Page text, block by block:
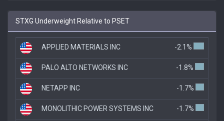
STXG Underweight Relative to PSET
APPLIED MATERIALS INC -2.1%
PALO ALTO NETWORKS INC -1.8%
NETAPP INC -1.7%
MONOLITHIC POWER SYSTEMS INC -1.7%